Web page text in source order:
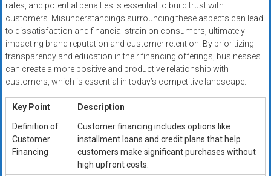
rates, and potential penalties is essential to build trust with
customers. Misunderstandings surrounding these aspects can lead
to dissatisfaction and financial strain on consumers, ultimately
impacting brand reputation and customer retention. By prioritizing
transparency and education in their financing offerings, businesses
can create a more positive and productive relationship with
customers, which is essential in today’s competitive landscape.
Key Point
Description
Definition of
Customer
Financing
Customer financing includes options like
installment loans and credit plans that help
customers make significant purchases without
high upfront costs.